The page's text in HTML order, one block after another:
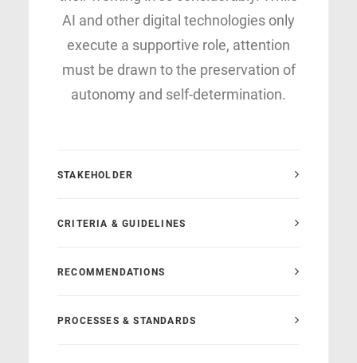
AI and other digital technologies only
execute a supportive role, attention
must be drawn to the preservation of
autonomy and self-determination.
STAKEHOLDER
CRITERIA & GUIDELINES
RECOMMENDATIONS
PROCESSES & STANDARDS